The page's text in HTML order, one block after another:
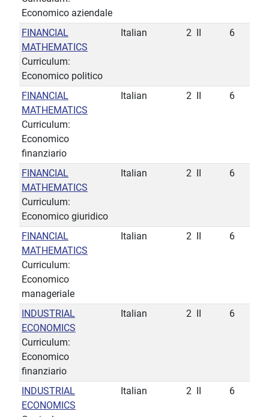
Economico aziendale
FINANCIAL
MATHEMATICS
Curriculum:
Economico politico
Italian 2 6
FINANCIAL
MATHEMATICS
Curriculum:
Economico
finanziario
Italian 2 6
FINANCIAL
MATHEMATICS
Curriculum:
Economico giuridico
Italian 2 6
FINANCIAL
MATHEMATICS
Curriculum:
Economico
manageriale
Italian 2 6
INDUSTRIAL
ECONOMICS
Curriculum:
Economico
finanziario
Italian 2 6
INDUSTRIAL
ECONOMICS
Italian 2 6